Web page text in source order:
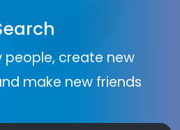
people, create new
make new friends